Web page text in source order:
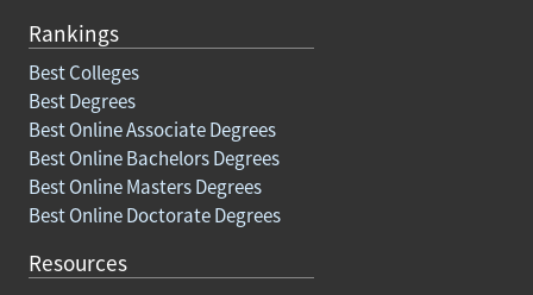
Rankings
Best Colleges
Best Degrees
Best Online Associate Degrees
Best Online Bachelors Degrees
Best Online Masters Degrees
Best Online Doctorate Degrees
Resources